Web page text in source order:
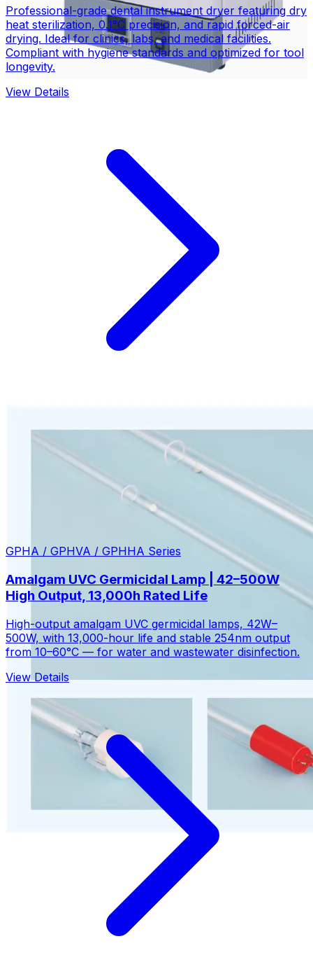
Professional-grade dental instrument dryer featuring dry
heat sterilization, 0.1°C precision, and rapid forced-air
drying. Ideal for clinics, labs, and medical facilities.
Compliant with hygiene standards and optimized for tool
longevity.
View Details
GPHA / GPHVA / GPHHA Series
Amalgam UVC Germicidal Lamp | 42–500W
High Output, 13,000h Rated Life
High-output amalgam UVC germicidal lamps, 42W–
500W, with 13,000-hour life and stable 254nm output
from 10–60°C — for water and wastewater disinfection.
View Details